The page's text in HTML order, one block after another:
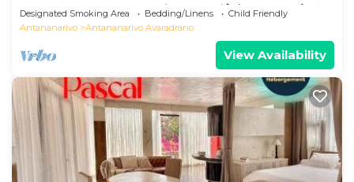
Comfortable # Charming # マダガスカルのゲスト
ハウス
Designated Smoking Area Bedding/Linens
Child Friendly
Antananarivo
Antananarivo Avaradrano
View Availability